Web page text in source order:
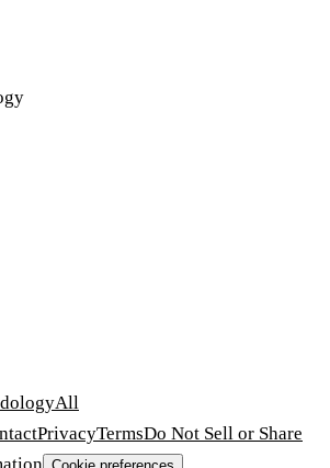
All
PrivacyTermsDo Not Sell or Share